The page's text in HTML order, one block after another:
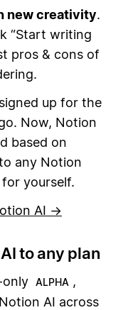
new creativity.
“Start writing
pros & cons of
up for the
Now, Notion
based on
any Notion
yourself.
AI →
to any plan
only ALPHA ,
AI across